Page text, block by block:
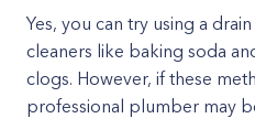
Yes, you can try using a
cleaners like baking soda
clogs. However, if these
professional plumber may